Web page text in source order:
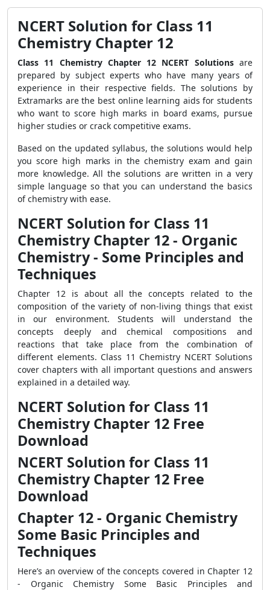
NCERT Solution for Class 11
Chemistry Chapter 12
Class 11 Chemistry Chapter 12 NCERT Solutions are
prepared by subject experts who have many years of
experience in their respective fields. The solutions by
Extramarks are the best online learning aids for students
who want to score high marks in board exams, pursue
higher studies or crack competitive exams.
Based on the updated syllabus, the solutions would help
you score high marks in the chemistry exam and gain
more knowledge. All the solutions are written in a very
simple language so that you can understand the basics
of chemistry with ease.
NCERT Solution for Class 11
Chemistry Chapter 12 - Organic
Chemistry - Some Principles and
Techniques
Chapter 12 is about all the concepts related to the
composition of the variety of non-living things that exist
in our environment. Students will understand the
concepts deeply and chemical compositions and
reactions that take place from the combination of
different elements. Class 11 Chemistry NCERT Solutions
cover chapters with all important questions and answers
explained in a detailed way.
NCERT Solution for Class 11
Chemistry Chapter 12 Free
Download
NCERT Solution for Class 11
Chemistry Chapter 12 Free
Download
Chapter 12 - Organic Chemistry
Some Basic Principles and
Techniques
Here’s an overview of the concepts covered in Chapter 12
- Organic Chemistry Some Basic Principles and